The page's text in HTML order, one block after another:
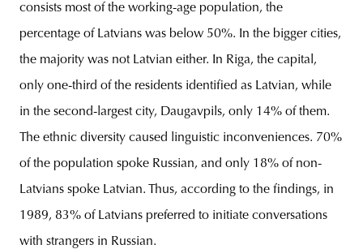
consists most of the working-age population, the
percentage of Latvians was below 50%. In the bigger cities,
the majority was not Latvian either. In Riga, the capital,
only one-third of the residents identified as Latvian, while
in the second-largest city, Daugavpils, only 14% of them.
The ethnic diversity caused linguistic inconveniences. 70%
of the population spoke Russian, and only 18% of non-
Latvians spoke Latvian. Thus, according to the findings, in
1989, 83% of Latvians preferred to initiate conversations
with strangers in Russian.